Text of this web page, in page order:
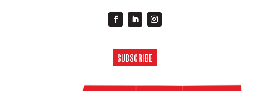
SUBSCRIBE